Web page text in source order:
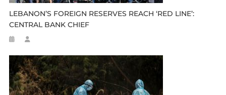
LEBANON’S FOREIGN RESERVES REACH ‘RED LINE’:
CENTRAL BANK CHIEF